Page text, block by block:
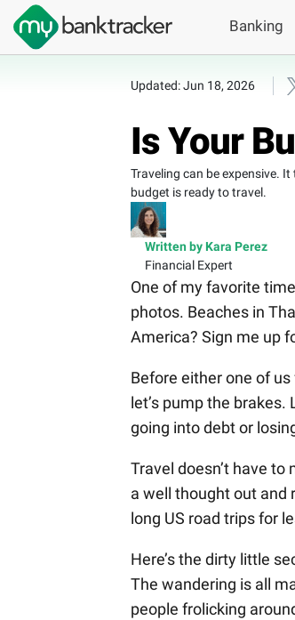
Banking
Updated: Jun 18, 2026
Is Your
Traveling can be expensive.
budget is ready to travel.
Written by Kara Perez
Financial Expert
One of my favorite
photos. Beaches in
America? Sign me up
Before either one of
let’s pump the brakes.
going into debt or
Travel doesn’t have
a well thought out and
long US road trips for
Here’s the dirty little
The wandering is all
people frolicking